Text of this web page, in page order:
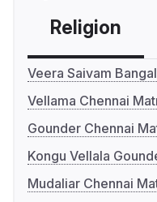
Religion
Veera Saivam
Vellama Chennai
Gounder Chennai
Kongu Vellala
Mudaliar Chennai